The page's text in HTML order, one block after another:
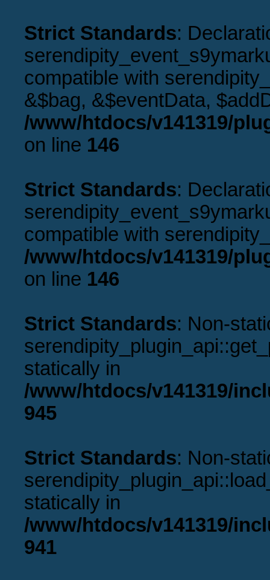
Strict Standards:
compatible with
&$bag, &$eventData,
/www/htdocs/v141319/
on line 146
Strict Standards:
compatible with
/www/htdocs/v141319/
on line 146
Strict Standards: Non-
statically in
/www/htdocs/v141319/
945
Strict Standards: Non-
statically in
/www/htdocs/v141319/
941